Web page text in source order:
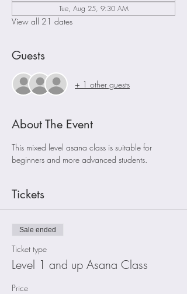
Tue, Aug 25, 9:30 AM
View all 21 dates
Guests
+ 1 other guests
About The Event
This mixed level asana class is suitable for
beginners and more advanced students.
Tickets
Sale ended
Ticket type
Level 1 and up Asana Class
Price